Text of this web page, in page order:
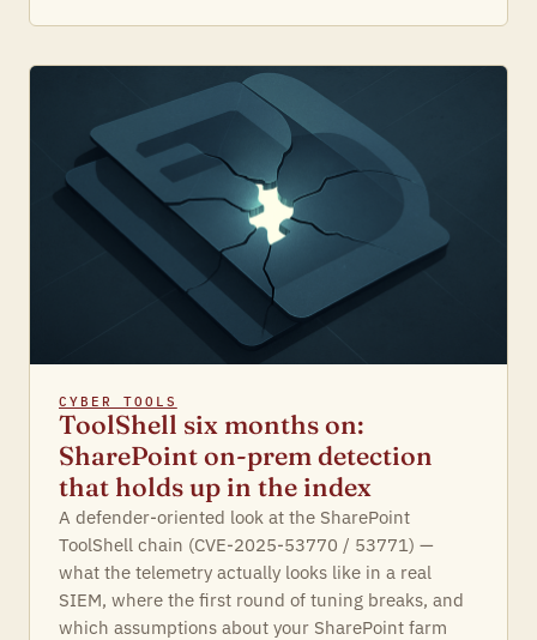
CYBER TOOLS
ToolShell six months on:
SharePoint on-prem detection
that holds up in the index
A defender-oriented look at the SharePoint
ToolShell chain (CVE-2025-53770 / 53771) —
what the telemetry actually looks like in a real
SIEM, where the first round of tuning breaks, and
which assumptions about your SharePoint farm